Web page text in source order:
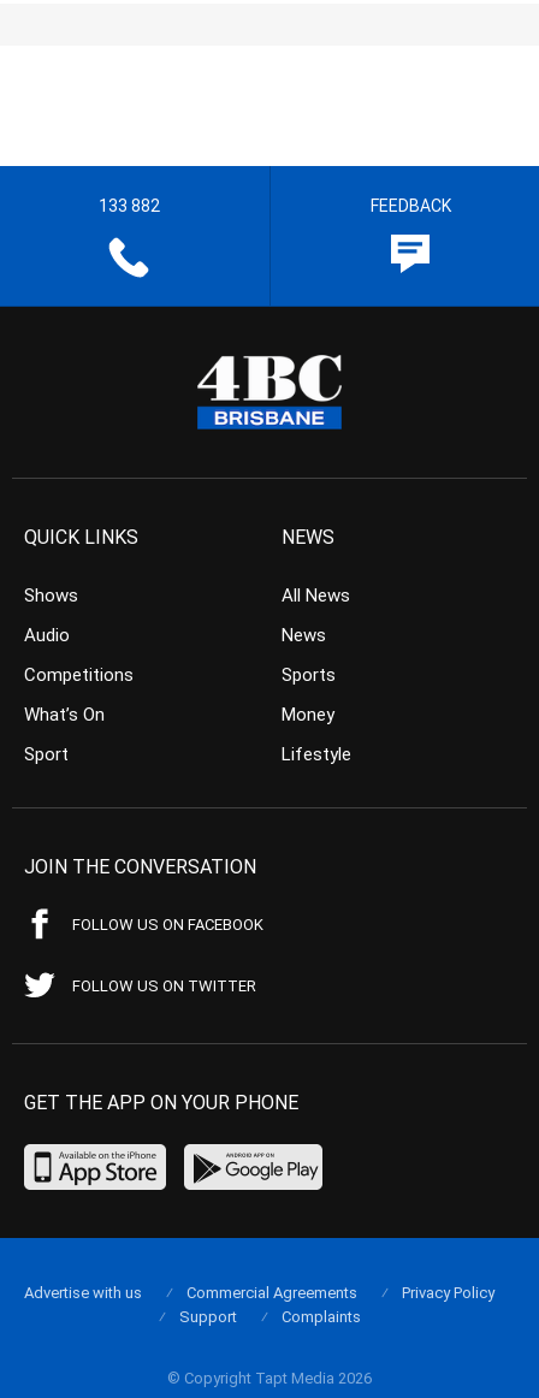
133 882 FEEDBACK
QUICK LINKS
Shows
Audio
Competitions
What’s On
Sport
NEWS
All News
News
Sports
Money
Lifestyle
JOIN THE CONVERSATION
FOLLOW US ON FACEBOOK
FOLLOW US ON TWITTER
GET THE APP ON YOUR PHONE
© Copyright Tapt Media 2026
Advertise with us Commercial Agreements
Privacy Policy
Support
Complaints